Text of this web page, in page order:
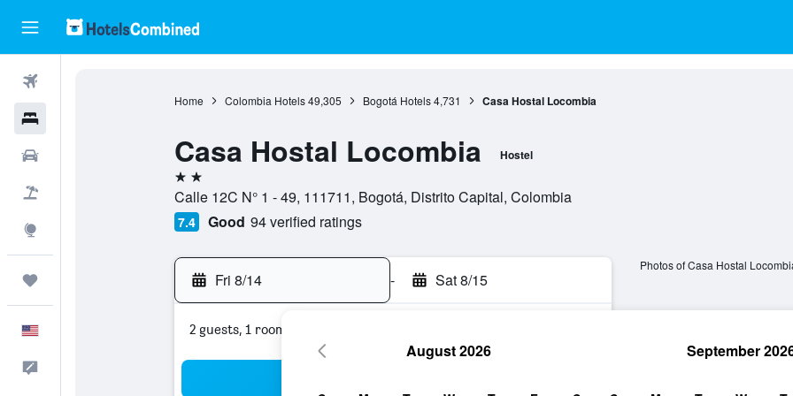
Home Colombia Hotels 49,305 Bogotá Hotels 4,731 Casa Hostal Locombia
Casa Hostal Locombia Hostel
2 stars
Calle 12C N° 1 - 49, 111711, Bogotá, Distrito Capital, Colombia
7.4 Good 94 verified ratings
Fri 8/14 - Sat 8/15
2 guests, 1 room
Photos of Casa Hostal
August 2026 September